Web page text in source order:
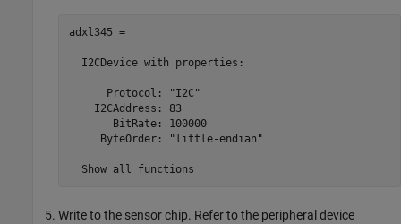
adxl345 =
  I2CDevice with properties:
      Protocol: "I2C"
    I2CAddress: 83
       BitRate: 100000
     ByteOrder: "little-endian"
  Show all functions
Write to the sensor chip. Refer to the peripheral device